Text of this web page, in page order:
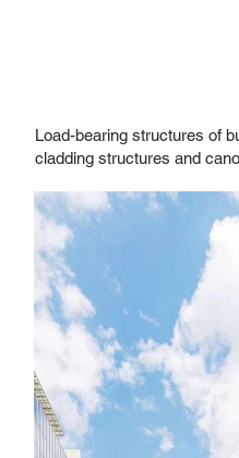
Load-bearing structures of
cladding structures and